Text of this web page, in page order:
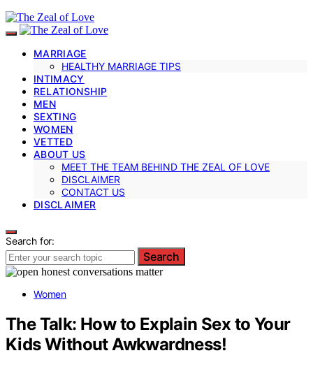
MARRIAGE
HEALTHY MARRIAGE TIPS
INTIMACY
RELATIONSHIP
MEN
SEXTING
WOMEN
VETTED
ABOUT US
MEET THE TEAM BEHIND THE ZEAL OF LOVE
DISCLAIMER
CONTACT US
DISCLAIMER
Search for:
Search
Women
The Talk: How to Explain Sex to Your
Kids Without Awkwardness!